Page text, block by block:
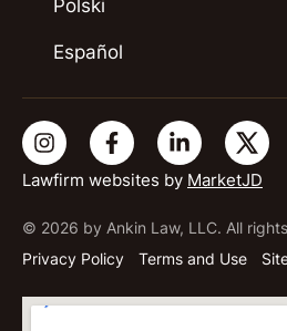
Lawfirm websites by MarketJD
© 2026 by Ankin Law, LLC. All
Privacy Policy
Terms and Use
Polski
Español